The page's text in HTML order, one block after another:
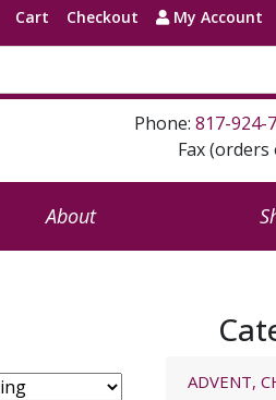
Cart Checkout My Account
Phone: 817-924-
Fax (orders
About
ADVENT,